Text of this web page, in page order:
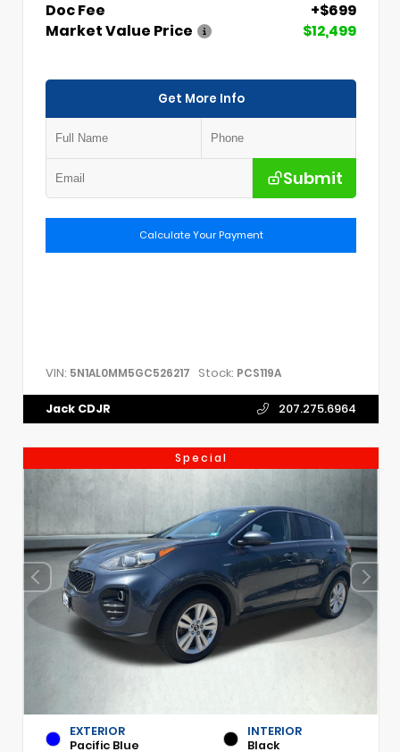
Doc Fee
+$699
Market Value Price
$12,499
Get More Info
Submit
Calculate Your Payment
VIN: 5N1AL0MM5GC526217 Stock: PCS119A
Jack CDJR 207.275.6964
Special
EXTERIOR
Pacific Blue
INTERIOR
Black